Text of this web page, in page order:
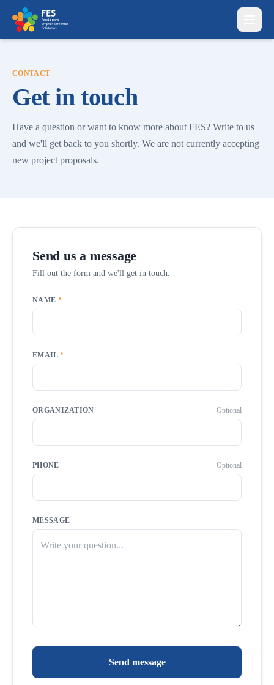
Skip to content
CONTACT
Get in touch
Have a question or want to know more about FES? Write to us
and we'll get back to you shortly. We are not currently accepting
new project proposals.
Send us a message
Fill out the form and we'll get in touch.
NAME *
EMAIL*
ORGANIZATION Optional
PHONE Optional
MESSAGE
Send message